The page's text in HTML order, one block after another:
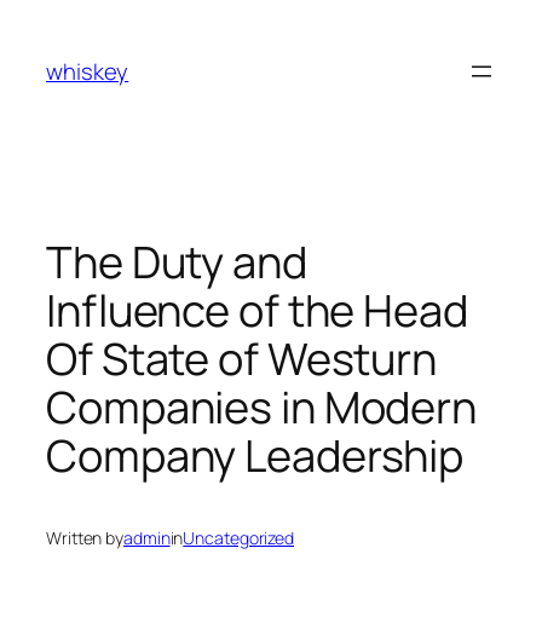
content
whiskey
The Duty and
Influence of the Head
Of State of Westurn
Companies in Modern
Company Leadership
Written byadmininUncategorized